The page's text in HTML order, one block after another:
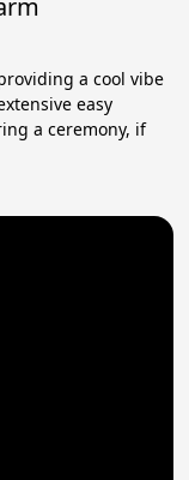
a cool vibe
easy
a ceremony, if